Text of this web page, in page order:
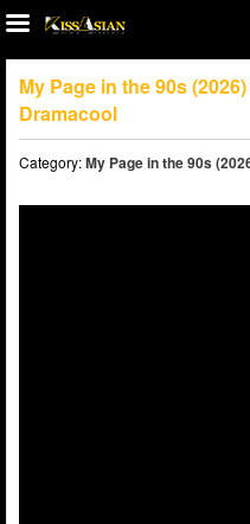
My Page in the 90s
Dramacool
Category:My Page in the 90s